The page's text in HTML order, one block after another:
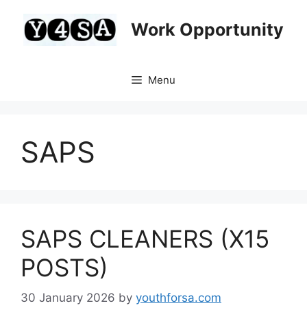
content
Work Opportunity
Menu
SAPS
SAPS CLEANERS (X15
POSTS)
30 January 2026 by youthforsa.com